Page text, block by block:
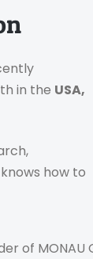
in the USA,
how to
of